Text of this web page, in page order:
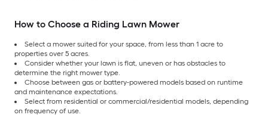
How to Choose a Riding Lawn Mower
Select a mower suited for your space, from less than 1 acre to
properties over 5 acres.
Consider whether your lawn is flat, uneven or has obstacles to
determine the right mower type.
Choose between gas or battery-powered models based on runtime
and maintenance expectations.
Select from residential or commercial/residential models, depending
on frequency of use.